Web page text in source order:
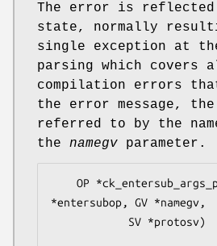
The error is
state, normally
single exception at
parsing which covers
compilation errors
the error message,
referred to by the
the namegv parameter.
*entersubop, GV *namegv,